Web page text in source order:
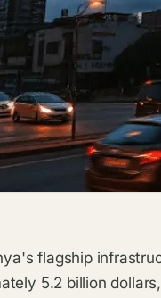
flagship
5.2 billion